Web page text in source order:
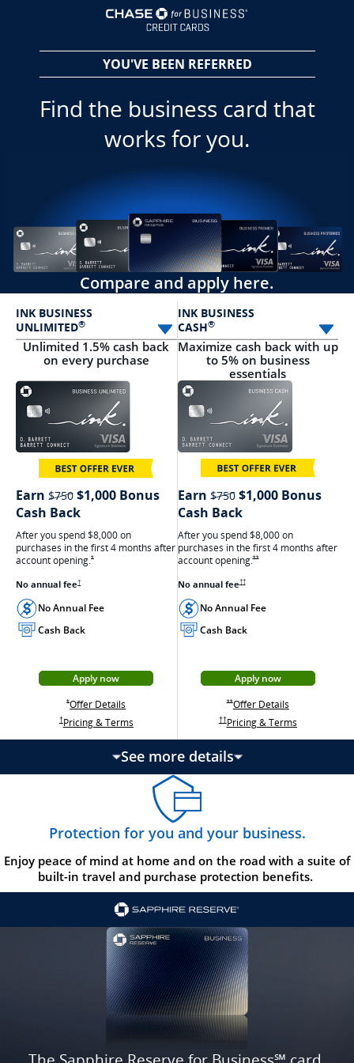
YOU'VE BEEN REFERRED
Find the business card that
works for you.
Compare and apply here.
INK BUSINESS
UNLIMITED®
Select card
Unlimited 1.5% cash back
on every purchase
Earn $750strikethrough
$1,000 Bonus
Cash Back
After you spend $8,000 on
purchases in the first 4 months after
accountopening.*Opens Ink Unlimited Offer Details overlay
No annual fee†Opens Ink Unlimited pricing and terms in a new window
No Annual Fee
Cash Back
Apply nowOpens Ink Unlimited application in a new window
*Opens Ink Unlimited Offer Details overlay
Offer Details Opens Ink Unlimited Offer Details overlay
†Opens Ink Unlimited pricing and terms in a new window
Pricing & TermsOpens Ink Unlimited pricing and terms in a new
INK BUSINESS
CASH®
Maximize cash back with up
to 5% on business
essentials
Earn $750strikethrough
$1,000 Bonus
Cash Back
After you spend $8,000 on
purchases in the first 4 months after
accountopening.**Opens Ink Cash offer
No annual fee††Opens Ink Cash pricing and terms in
No Annual Fee
Cash Back
Apply nowOpens Ink Cash
**Opens Ink Cash offer details overlay
Offer DetailsOpens Ink
††Opens Ink Cash pricing and terms in
Pricing & TermsOpens Ink
See more detailsupdates page content
Protection for you and your business.
Enjoy peace of mind at home and on the road with a suite of
built-in travel and purchase protection benefits.